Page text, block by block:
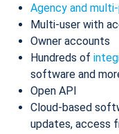
Agency and
Multi-user with
Owner accounts
Hundreds of
software and
Open API
Cloud-based
updates, access